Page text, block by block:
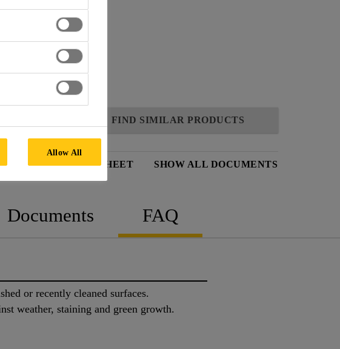
surfaces.
green growth.
FIND SIMILAR PRODUCTS
SAFETY DATA SHEET SHOW ALL DOCUMENTS
Documents FAQ
or recently cleaned surfaces.
weather, staining and green growth.
Allow All